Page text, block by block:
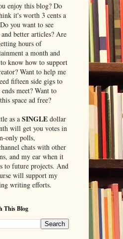
enjoy this blog? Do
it's worth 3 cents a
you want to see
better articles? Are
hours of
a month and
know how to support
Want to help me
fifteen side gigs to
meet? Want to
space ad free?
as a SINGLEdollar
will get you votes in
only polls,
chats with other
and my ear when it
to future projects. And
will support my
writing efforts.
This Blog